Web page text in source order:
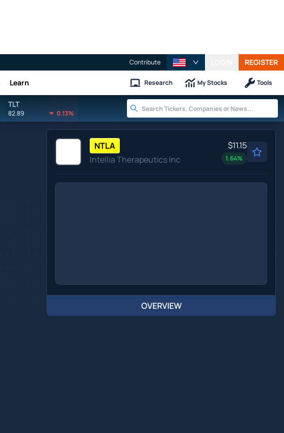
Contribute REGISTER
Learn Research My Stocks Tools
TLT
82.89 0.13%
NTLA
Intellia Therapeutics Inc
$11.15
1.64%
OVERVIEW